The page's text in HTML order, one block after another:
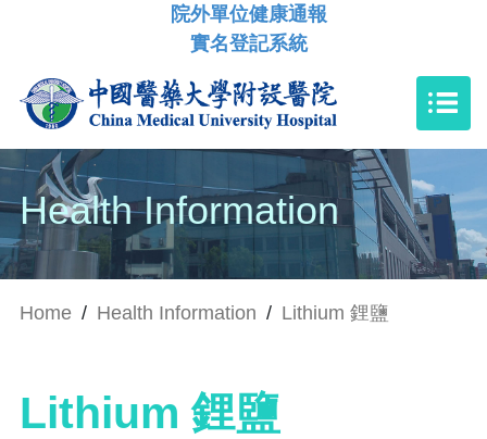
院外單位健康通報
實名登記系統
Health Information
Home / Health Information / Lithium 鋰鹽
Lithium 鋰鹽